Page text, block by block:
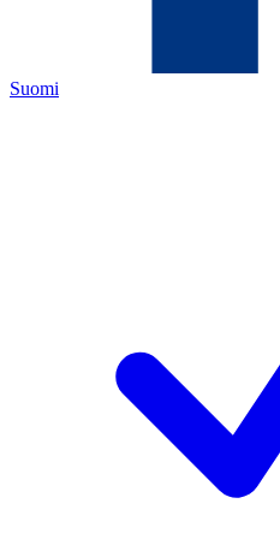
Suomi